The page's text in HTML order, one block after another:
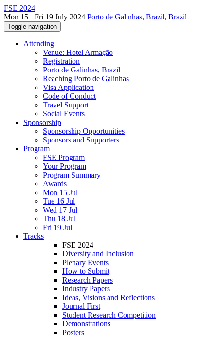
FSE 2024
Mon 15 - Fri 19 July 2024 Porto de Galinhas, Brazil, Brazil
Toggle navigation
Attending
Venue: Hotel Armação
Registration
Porto de Galinhas, Brazil
Reaching Porto de Galinhas
Visa Application
Code of Conduct
Travel Support
Social Events
Sponsorship
Sponsorship Opportunities
Sponsors and Supporters
Program
FSE Program
Your Program
Program Summary
Awards
Mon 15 Jul
Tue 16 Jul
Wed 17 Jul
Thu 18 Jul
Fri 19 Jul
Tracks
FSE 2024
Diversity and Inclusion
Plenary Events
How to Submit
Research Papers
Industry Papers
Ideas, Visions and Reflections
Journal First
Student Research Competition
Demonstrations
Posters